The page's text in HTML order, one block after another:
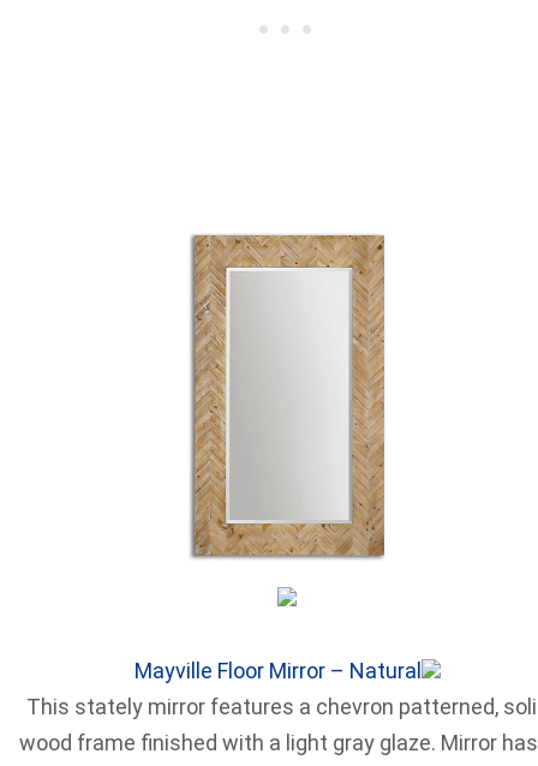
Mayville Floor Mirror – Natural
This stately mirror features a chevron patterned,
wood frame finished with a light gray glaze. Mirror